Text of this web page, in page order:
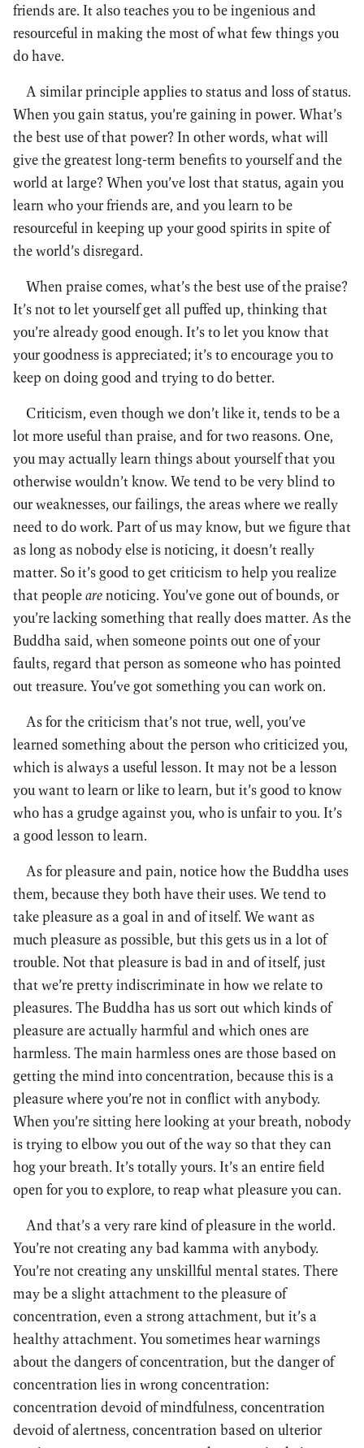
friends are. It also teaches you to be ingenious and
resourceful in making the most of what few things you
do have.
A similar principle applies to status and loss of status.
When you gain status, you’re gaining in power. What’s
the best use of that power? In other words, what will
give the greatest long-term benefits to yourself and the
world at large? When you’ve lost that status, again you
learn who your friends are, and you learn to be
resourceful in keeping up your good spirits in spite of
the world’s disregard.
When praise comes, what’s the best use of the praise?
It’s not to let yourself get all puffed up, thinking that
you’re already good enough. It’s to let you know that
your goodness is appreciated; it’s to encourage you to
keep on doing good and trying to do better.
Criticism, even though we don’t like it, tends to be a
lot more useful than praise, and for two reasons. One,
you may actually learn things about yourself that you
otherwise wouldn’t know. We tend to be very blind to
our weaknesses, our failings, the areas where we really
need to do work. Part of us may know, but we figure that
as long as nobody else is noticing, it doesn’t really
matter. So it’s good to get criticism to help you realize
that peoplearenoticing. You’ve gone out of bounds, or
you’re lacking something that really does matter. As the
Buddha said, when someone points out one of your
faults, regard that person as someone who has pointed
out treasure. You’ve got something you can work on.
As for the criticism that’s not true, well, you’ve
learned something about the person who criticized you,
which is always a useful lesson. It may not be a lesson
you want to learn or like to learn, but it’s good to know
who has a grudge against you, who is unfair to you. It’s
a good lesson to learn.
As for pleasure and pain, notice how the Buddha uses
them, because they both have their uses. We tend to
take pleasure as a goal in and of itself. We want as
much pleasure as possible, but this gets us in a lot of
trouble. Not that pleasure is bad in and of itself, just
that we’re pretty indiscriminate in how we relate to
pleasures. The Buddha has us sort out which kinds of
pleasure are actually harmful and which ones are
harmless. The main harmless ones are those based on
getting the mind into concentration, because this is a
pleasure where you’re not in conflict with anybody.
When you’re sitting here looking at your breath, nobody
is trying to elbow you out of the way so that they can
hog your breath. It’s totally yours. It’s an entire field
open for you to explore, to reap what pleasure you can.
And that’s a very rare kind of pleasure in the world.
You’re not creating any bad kamma with anybody.
You’re not creating any unskillful mental states. There
may be a slight attachment to the pleasure of
concentration, even a strong attachment, but it’s a
healthy attachment. You sometimes hear warnings
about the dangers of concentration, but the danger of
concentration lies in wrong concentration:
concentration devoid of mindfulness, concentration
devoid of alertness, concentration based on ulterior